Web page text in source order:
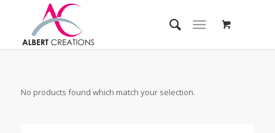
No products found which match your selection.